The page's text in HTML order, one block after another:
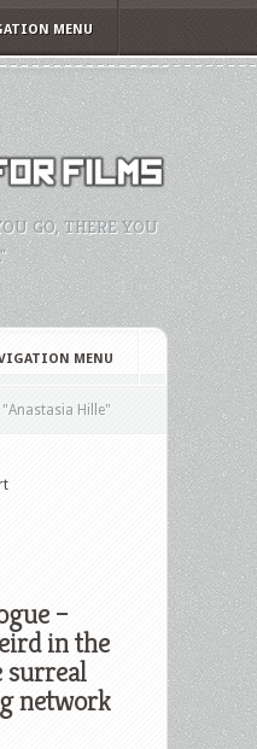
MENU
GO, THERE YOU
MENU
"Anastasia Hille"
–
in the
network